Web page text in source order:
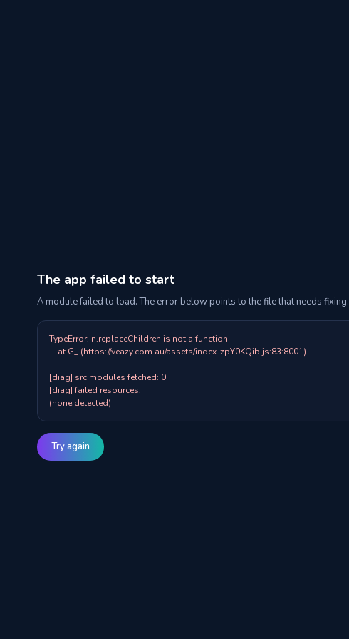
The app failed to start
A module failed to load. The error below points to the file that needs fixing.
TypeError: n.replaceChildren is not a function
[diag] src modules fetched: 0
[diag] failed resources:
(none detected)
Try again